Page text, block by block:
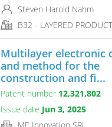
Steven Harold Nahm
B32 - LAYERED
Multilayer electronic
and method for the
construction and fi...
Patent number 12,321,802
Issue date Jun 3, 2025
ME Innovation SRL